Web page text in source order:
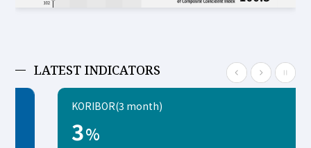
LATEST INDICATORS
KORIBOR(3 month)